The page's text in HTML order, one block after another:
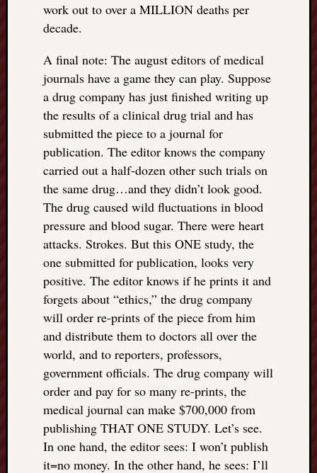
work out to over a MILLION deaths per
decade.
A final note: The august editors of medical
journals have a game they can play. Suppose
a drug company has just finished writing up
the results of a clinical drug trial and has
submitted the piece to a journal for
publication. The editor knows the company
carried out a half-dozen other such trials on
the same drug…and they didn’t look good.
The drug caused wild fluctuations in blood
pressure and blood sugar. There were heart
attacks. Strokes. But this ONE study, the
one submitted for publication, looks very
positive. The editor knows if he prints it and
forgets about “ethics,” the drug company
will order re-prints of the piece from him
and distribute them to doctors all over the
world, and to reporters, professors,
government officials. The drug company will
order and pay for so many re-prints, the
medical journal can make $700,000 from
publishing THAT ONE STUDY. Let’s see.
In one hand, the editor sees: I won’t publish
it=no money. In the other hand, he sees: I’ll